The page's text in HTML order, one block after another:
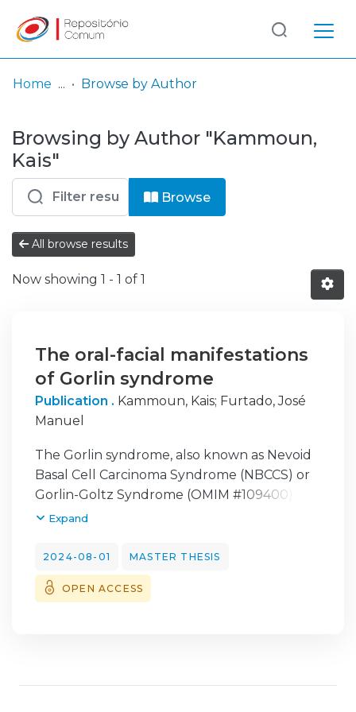
& Collections
Browse repository
Entities
Log
In
(current)
Home Browse by Author
Browsing by Author "Kammoun,
Kais"
Browse
All browse results
Now showing 1 - 1 of 1
The oral-facial manifestations
of Gorlin syndrome
Publication . Kammoun, Kais; Furtado, José
Manuel
The Gorlin syndrome, also known as Nevoid
Basal Cell Carcinoma Syndrome (NBCCS) or
Gorlin-Goltz Syndrome (OMIM #109400), is
an autosomal dominant genetic disorder
PTCH1 gene. Nevoid basal cell carcinoma
syndrome is characterized by numerous
basal cell tumors and epidermal cysts of the
Expand
2024-08-01 MASTER THESIS
OPEN ACCESS